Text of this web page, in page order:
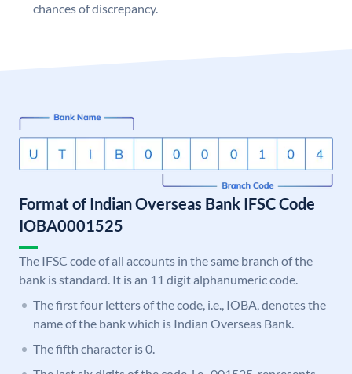
chances of discrepancy.
Format of Indian Overseas Bank IFSC Code
IOBA0001525
The IFSC code of all accounts in the same branch of the
bank is standard. It is an 11 digit alphanumeric code.
The first four letters of the code, i.e., IOBA, denotes the
name of the bank which is Indian Overseas Bank.
The fifth character is 0.